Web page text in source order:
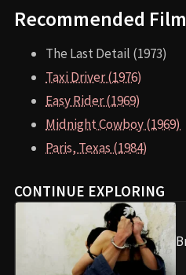
Recommended
The Last Detail (1973)
Taxi Driver (1976)
Easy Rider (1969)
Midnight Cowboy (1969)
Paris, Texas (1984)
CONTINUE EXPLORING